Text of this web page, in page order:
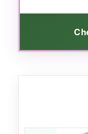
I love how
design